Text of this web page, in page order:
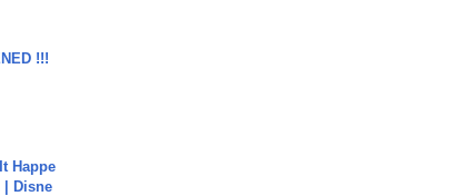
!!!
Happe
Disne